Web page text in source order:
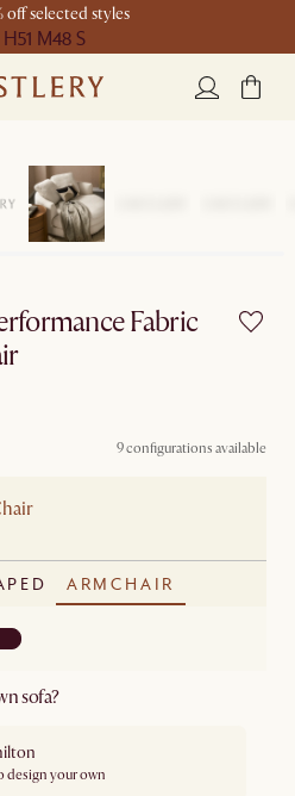
off selected styles
H51 M48 S
Fabric
9 configurations available
ARMCHAIR
sofa?
design your own